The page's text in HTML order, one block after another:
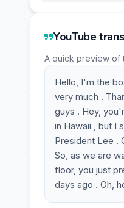
YouTube
A quick preview of
Hello, I'm the
very much .
guys . Hey,
in Hawaii , but I
President Lee .
So, as we are
floor, you just
days ago . Oh,